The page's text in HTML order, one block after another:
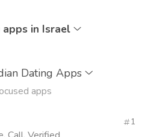
apps in Israel
Dating Apps
apps
1